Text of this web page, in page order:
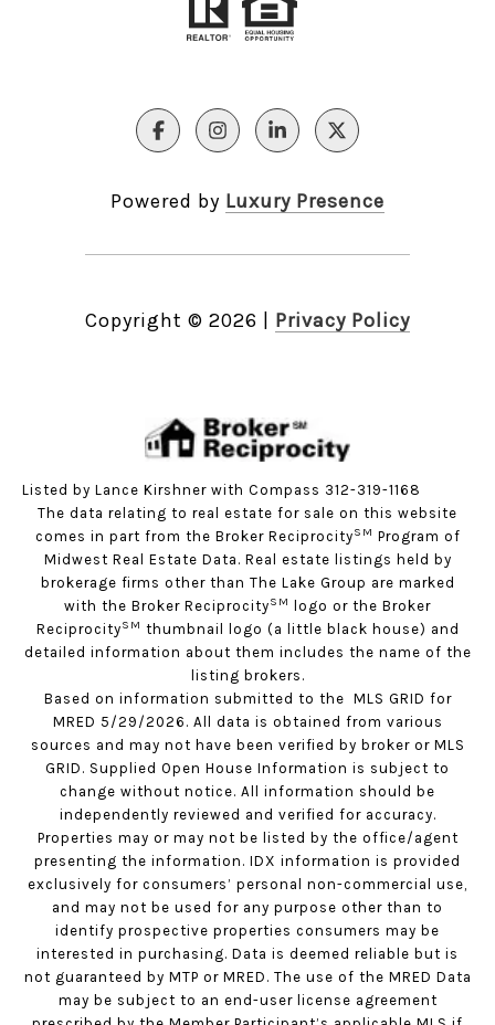
Powered by Luxury Presence
Copyright © 2026 Privacy Policy
Listed by Lance Kirshner with Compass 312-319-1168
The data relating to real estate for sale on this website
comes in part from the Broker ReciprocitySM Program of
Midwest Real Estate Data. Real estate listings held by
brokerage firms other than The Lake Group are marked
with the Broker ReciprocitySM
logo or the Broker
ReciprocitySM thumbnail logo (a little black house) and
detailed information about them includes the name of the
listing brokers.
Based on information submitted to the MLS GRID for
MRED 5/29/2026. All data is obtained from various
sources and may not have been verified by broker or MLS
GRID. Supplied Open House Information is subject to
change without notice. All information should be
independently reviewed and verified for accuracy.
Properties may or may not be listed by the office/agent
presenting the information. IDX information is provided
exclusively for consumers’ personal non-commercial use,
and may not be used for any purpose other than to
identify prospective properties consumers may be
interested in purchasing. Data is deemed reliable but is
not guaranteed by MTP or MRED. The use of the MRED Data
may be subject to an end-user license agreement